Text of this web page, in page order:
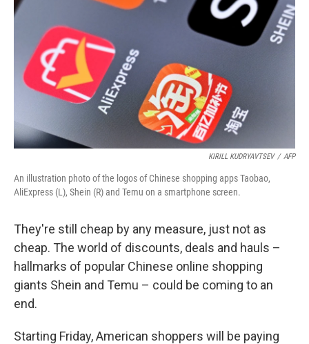
KIRILL KUDRYAVTSEV / AFP
An illustration photo of the logos of Chinese shopping apps Taobao,
AliExpress (L), Shein (R) and Temu on a smartphone screen.
They're still cheap by any measure, just not as
cheap. The world of discounts, deals and hauls –
hallmarks of popular Chinese online shopping
giants Shein and Temu – could be coming to an
end.
Starting Friday, American shoppers will be paying